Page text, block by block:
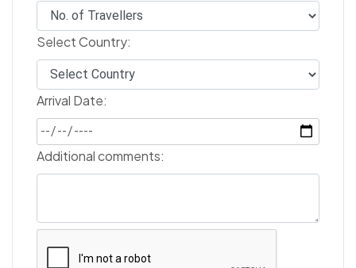
Select Country:
Arrival Date:
Additional comments: